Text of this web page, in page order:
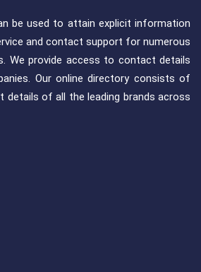
be used to attain explicit information
and contact support for numerous
We provide access to contact details
Our online directory consists of
of all the leading brands across